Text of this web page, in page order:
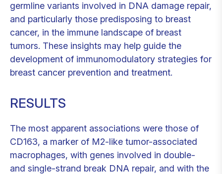
germline variants involved in DNA damage repair,
and particularly those predisposing to breast
cancer, in the immune landscape of breast
tumors. These insights may help guide the
development of immunomodulatory strategies for
breast cancer prevention and treatment.
RESULTS
The most apparent associations were those of
CD163, a marker of M2-like tumor-associated
macrophages, with genes involved in double-
and single-strand break DNA repair, and with the